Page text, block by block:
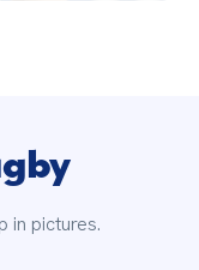
in pictures.